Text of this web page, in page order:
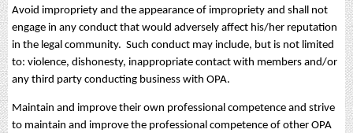
Avoid impropriety and the appearance of impropriety and shall not
engage in any conduct that would adversely affect his/her reputation
in the legal community. Such conduct may include, but is not limited
to: violence, dishonesty, inappropriate contact with members and/or
any third party conducting business with OPA.
Maintain and improve their own professional competence and strive
to maintain and improve the professional competence of other OPA